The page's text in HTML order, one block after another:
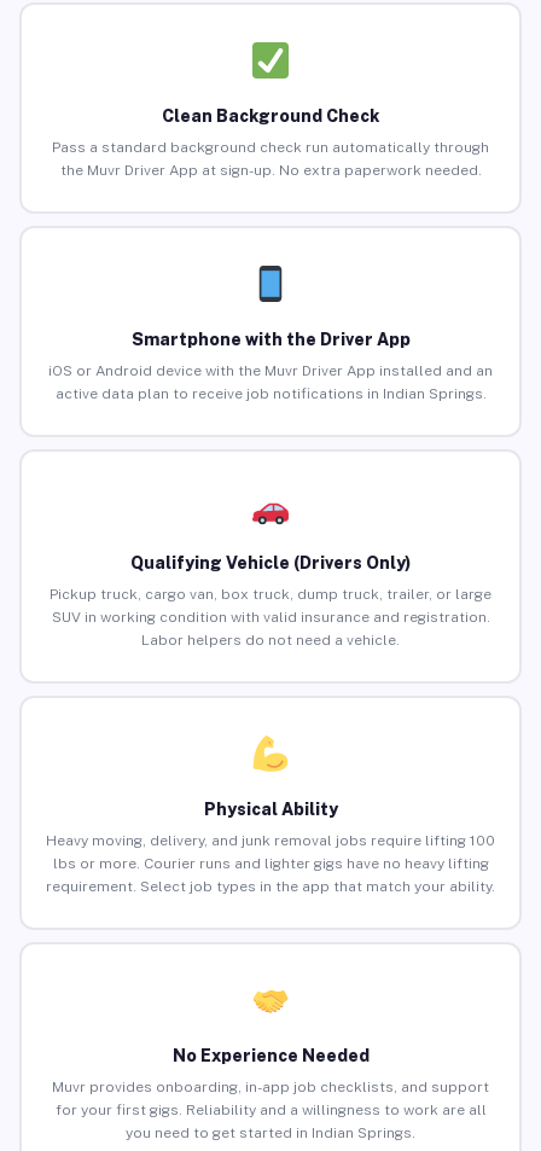
Clean Background Check
Pass a standard background check run automatically through
the Muvr Driver App at sign-up. No extra paperwork needed.
Smartphone with the Driver App
iOS or Android device with the Muvr Driver App installed and an
active data plan to receive job notifications in Indian Springs.
Qualifying Vehicle (Drivers Only)
Pickup truck, cargo van, box truck, dump truck, trailer, or large
SUV in working condition with valid insurance and registration.
Labor helpers do not need a vehicle.
Physical Ability
Heavy moving, delivery, and junk removal jobs require lifting 100
lbs or more. Courier runs and lighter gigs have no heavy lifting
requirement. Select job types in the app that match your ability.
No Experience Needed
Muvr provides onboarding, in-app job checklists, and support
for your first gigs. Reliability and a willingness to work are all
you need to get started in Indian Springs.